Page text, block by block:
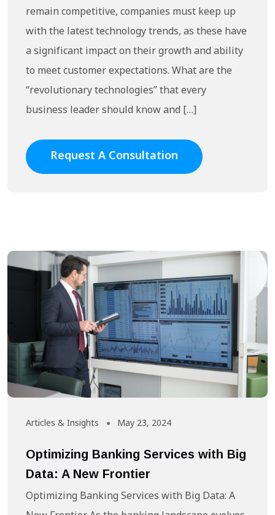
remain competitive, companies must keep up
with the latest technology trends, as these have
a significant impact on their growth and ability
to meet customer expectations. What are the
“revolutionary technologies” that every
business leader should know and […]
Request A Consultation
Articles & Insights May 23, 2024
Optimizing Banking Services with Big
Data: A New Frontier
Optimizing Banking Services with Big Data: A